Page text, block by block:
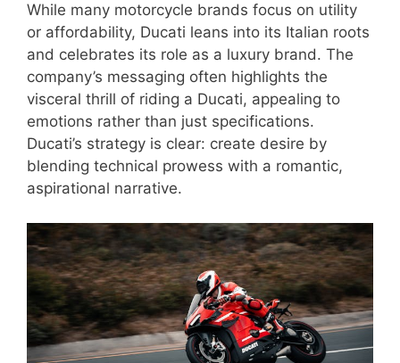
While many motorcycle brands focus on utility
or affordability, Ducati leans into its Italian roots
and celebrates its role as a luxury brand. The
company’s messaging often highlights the
visceral thrill of riding a Ducati, appealing to
emotions rather than just specifications.
Ducati’s strategy is clear: create desire by
blending technical prowess with a romantic,
aspirational narrative.